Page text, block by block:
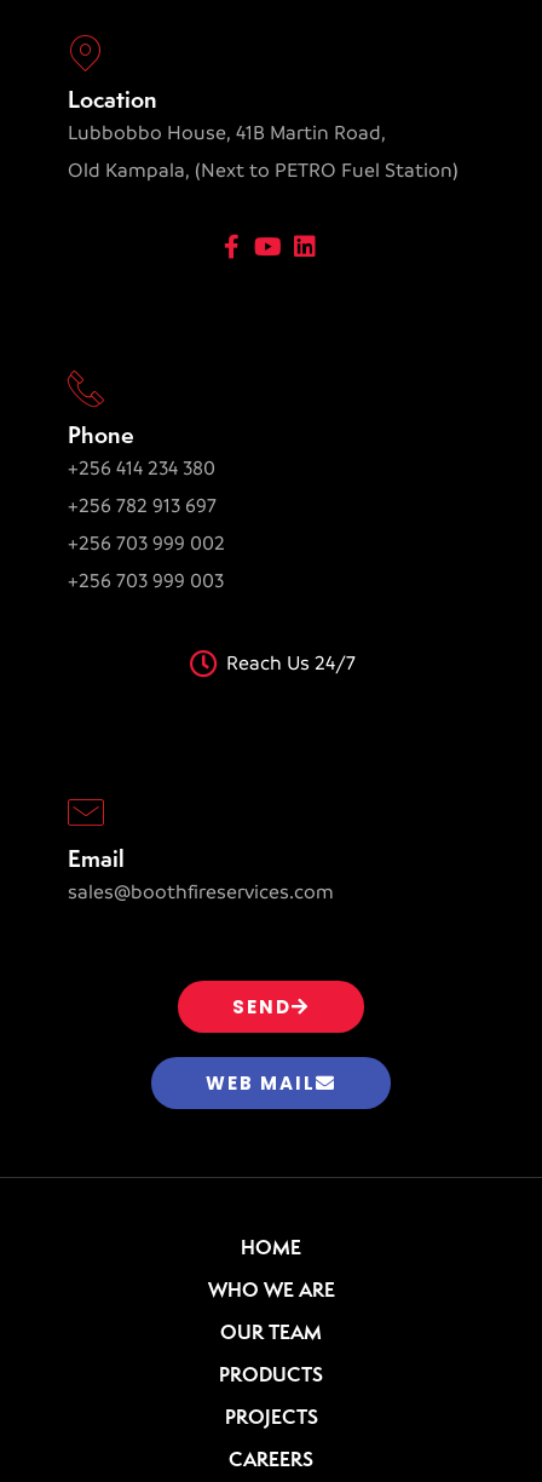
Location
Lubbobbo House, 41B Martin Road,
Old Kampala, (Next to PETRO Fuel Station)
Phone
+256 414 234 380
+256 782 913 697
+256 703 999 002
+256 703 999 003
Reach Us 24/7
Email
sales@boothfireservices.com
SEND
WEB MAIL
HOME
WHO WE ARE
OUR TEAM
PRODUCTS
PROJECTS
CAREERS